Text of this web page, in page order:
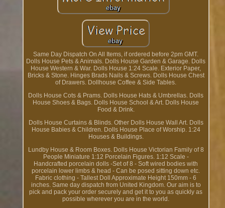
Same Day Dispatch On All Items, if ordered before 2pm GMT.
Dolls House Pets & Animals. Dolls House Garden & Garage. Dolls
House Western & War. Dolls House 1:24 Scale. Exterior Paper,
Bricks & Stone. Hinges Brads Nails & Screws. Dolls House Chest
of Drawers. Dollhouse Coffee & Side Tables.
Dolls House Cots & Prams. Dolls House Hats & Umbrellas. Dolls
House Shoes & Bags. Dolls House School & Art. Dolls House
Food & Drink.
Dolls House Curtains & Blinds. Other Dolls House Wall Art. Dolls
House Babies & Children. Dolls House Place of Worship. 1:24
Houses & Buildings.
Lundby House & Room Boxes. Dolls House Victorian Family of 8
People Miniature 1:12 Porcelain Figures. 1:12 Scale -
Handcrafted porcelain dolls -Set of 8 - Soft wired bodies with
porcelain lower limbs & head - Can be posed sitting down etc.
Fabric clothing - Tallest Doll Approximate Height 150mm - 6
inches. Same day dispatch from United Kingdom. Our aim is to
pick and pack your order securely and get it to you as quickly as
possible wherever you are in the world.